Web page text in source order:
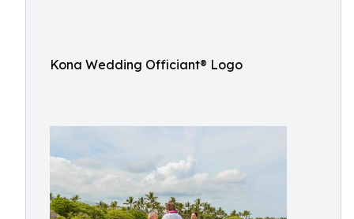
Kona Wedding Officiant® Logo